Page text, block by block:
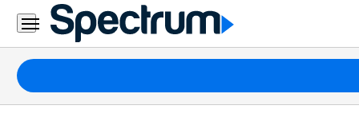
Residential
Business
Packages
Internet